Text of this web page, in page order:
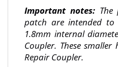
Important notes:The
patch are intended
1.8mm internal
Coupler. These
Repair Coupler.